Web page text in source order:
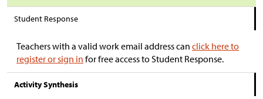
Student Response
Teachers with a valid work email address can click here to
register or sign in for free access to Student Response.
Activity Synthesis